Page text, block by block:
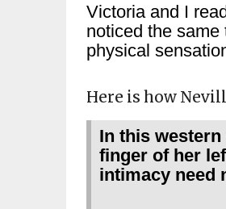
Victoria and I
noticed the
physical
Here is how
In this
finger of her
intimacy need